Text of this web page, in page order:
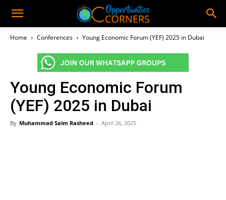
Home Conferences Young Economic Forum (YEF) 2025 in Dubai
Young Economic Forum
(YEF) 2025 in Dubai
By Muhammad Saim Rasheed - April 26, 2025